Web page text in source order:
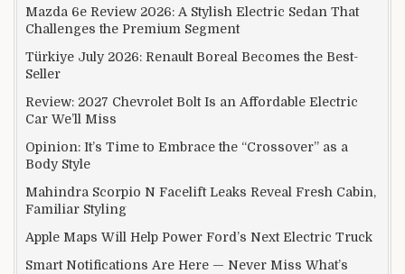
Mazda 6e Review 2026: A Stylish Electric Sedan That
Challenges the Premium Segment
Türkiye July 2026: Renault Boreal Becomes the Best-
Seller
Review: 2027 Chevrolet Bolt Is an Affordable Electric
Car We’ll Miss
Opinion: It’s Time to Embrace the “Crossover” as a
Body Style
Mahindra Scorpio N Facelift Leaks Reveal Fresh Cabin,
Familiar Styling
Apple Maps Will Help Power Ford’s Next Electric Truck
Smart Notifications Are Here — Never Miss What’s